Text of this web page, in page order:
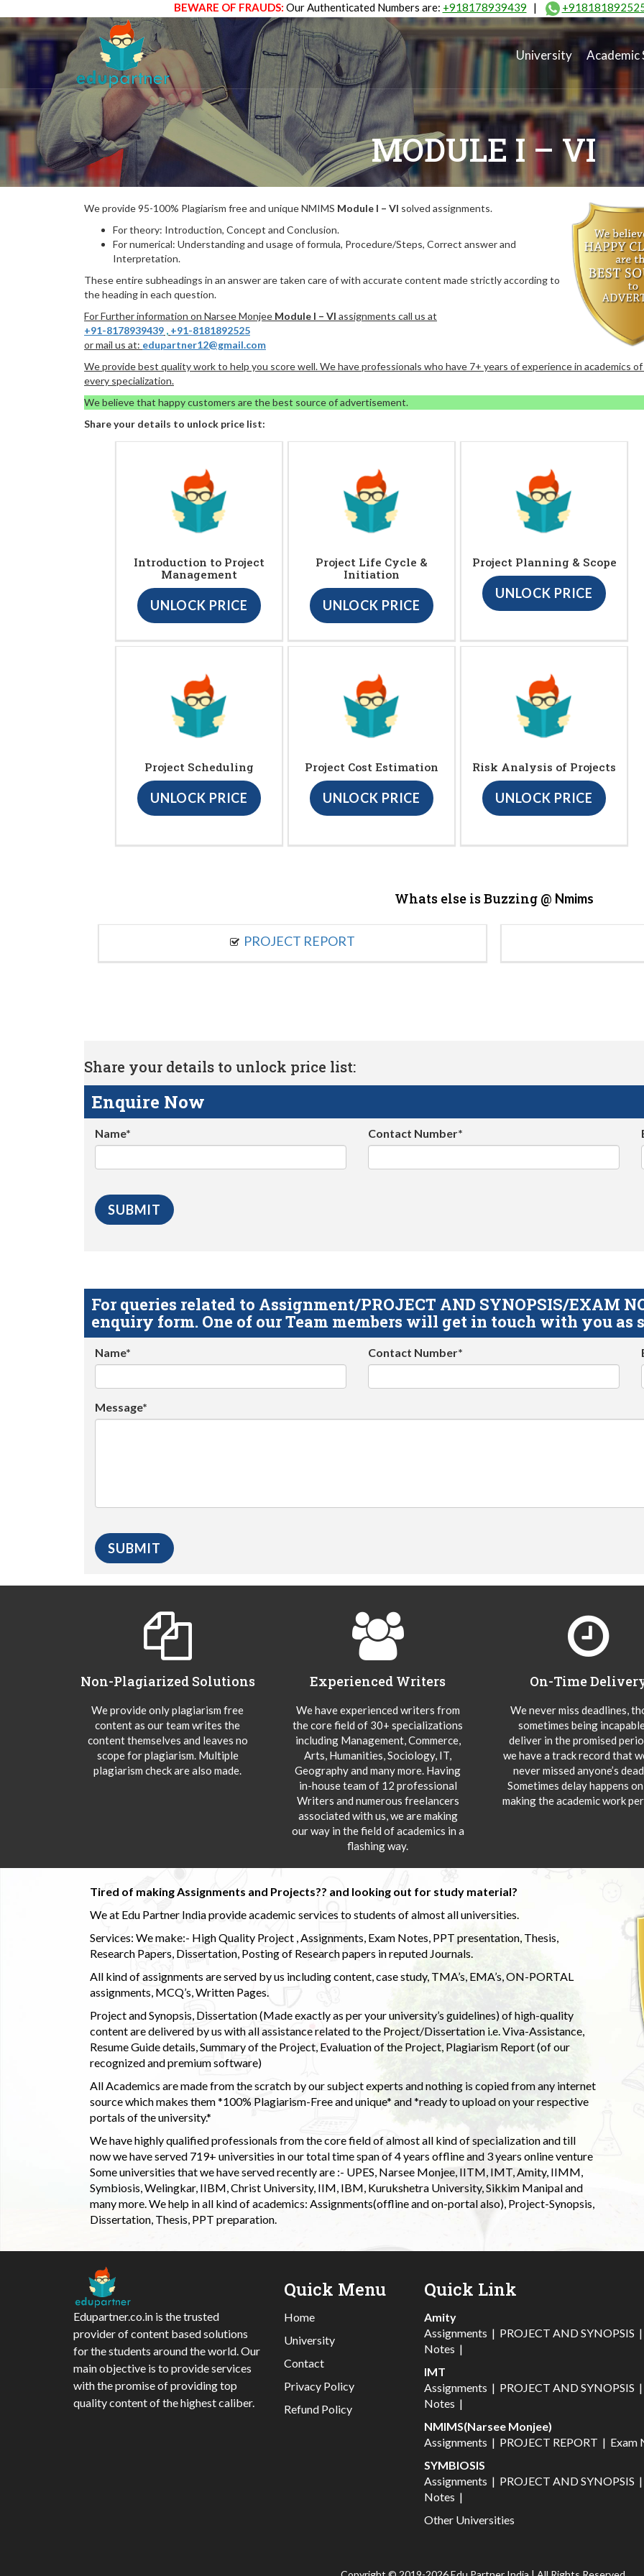
BEWARE OF FRAUDS: Our Authenticated Numbers are: +918178939439 |
University Academic
MODULE I – VI
We provide 95-100% Plagiarism free and unique NMIMS Module I – VI solved assignments.
For theory: Introduction, Concept and Conclusion.
For numerical: Understanding and usage of formula, Procedure/Steps, Correct answer and
Interpretation.
These entire subheadings in an answer are taken care of with accurate content made strictly according to
the heading in each question.
For Further information on Narsee Monjee Module I – VI assignments call us at
+91-8178939439 , +91-8181892525
or mail us at: edupartner12@gmail.com
We provide best quality work to help you score well. We have professionals who have 7+ years of experience in academics
every specialization.
We believe that happy customers are the best source of advertisement.
Share your details to unlock price list:
Introduction to Project
Management
UNLOCK PRICE
Project Life Cycle &
Initiation
UNLOCK PRICE
Project Planning & Scope
UNLOCK PRICE
Project Scheduling
UNLOCK PRICE
Project Cost Estimation
UNLOCK PRICE
Risk Analysis of Projects
UNLOCK PRICE
Whats else is Buzzing @ Nmims
PROJECT REPORT
Share your details to unlock price list:
Enquire Now
Name* Contact Number*
For queries related to Assignment/PROJECT AND SYNOPSIS/EXAM
enquiry form. One of our Team members will get in touch with you as
Name* Contact Number*
Message*
Non-Plagiarized Solutions
We provide only plagiarism free
content as our team writes the
content themselves and leaves no
scope for plagiarism. Multiple
plagiarism check are also made.
Experienced Writers
We have experienced writers from
the core field of 30+ specializations
including Management, Commerce,
Arts, Humanities, Sociology, IT,
Geography and many more. Having
in-house team of 12 professional
Writers and numerous freelancers
associated with us, we are making
our way in the field of academics in a
flashing way.
On-Time
We never miss deadlines,
sometimes being
deliver in the promised
we have a track record that
never missed anyone’s
Sometimes delay happens
making the academic work
Tired of making Assignments and Projects?? and looking out for study material?
We at Edu Partner India provide academic services to students of almost all universities.
Services: We make:- High Quality Project , Assignments, Exam Notes, PPT presentation, Thesis,
Research Papers, Dissertation, Posting of Research papers in reputed Journals.
All kind of assignments are served by us including content, case study, TMA’s, EMA’s, ON-PORTAL
assignments, MCQ’s, Written Pages.
Project and Synopsis, Dissertation (Made exactly as per your university’s guidelines) of high-quality
content are delivered by us with all assistance related to the Project/Dissertation i.e. Viva-Assistance,
Resume Guide details, Summary of the Project, Evaluation of the Project, Plagiarism Report (of our
recognized and premium software)
All Academics are made from the scratch by our subject experts and nothing is copied from any internet
source which makes them *100% Plagiarism-Free and unique* and *ready to upload on your respective
portals of the university.*
We have highly qualified professionals from the core field of almost all kind of specialization and till
now we have served 719+ universities in our total time span of 4 years offline and 3 years online venture
Some universities that we have served recently are :- UPES, Narsee Monjee, IITM, IMT, Amity, IIMM,
Symbiosis, Welingkar, IIBM, Christ University, IIM, IBM, Kurukshetra University, Sikkim Manipal and
many more. We help in all kind of academics: Assignments(offline and on-portal also), Project-Synopsis,
Dissertation, Thesis, PPT preparation.
Edupartner.co.in is the trusted
provider of content based solutions
for the students around the world. Our
main objective is to provide services
with the promise of providing top
quality content of the highest caliber.
Quick Menu
Home
University
Contact
Privacy Policy
Refund Policy
Quick Link
Amity
Assignments | PROJECT AND SYNOPSIS |
Notes |
IMT
Assignments | PROJECT AND SYNOPSIS |
Notes |
NMIMS(Narsee Monjee)
Assignments | PROJECT REPORT | Exam
SYMBIOSIS
Assignments | PROJECT AND SYNOPSIS |
Notes |
Other Universities